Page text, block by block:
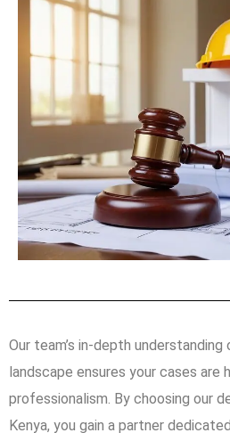
Our team’s in-depth understanding
landscape ensures your cases are
professionalism. By choosing our
Kenya, you gain a partner